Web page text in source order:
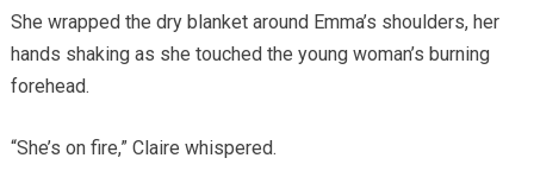
She wrapped the dry blanket around Emma’s shoulders, her
hands shaking as she touched the young woman’s burning
forehead.
“She’s on fire,” Claire whispered.